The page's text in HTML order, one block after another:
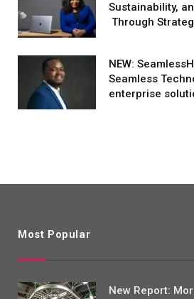
Sustainability,
Through
NEW:
Seamless
enterprise
Most Popular
New Report: